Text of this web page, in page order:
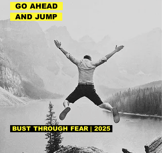
GO AHEAD
AND JUMP
BUST THROUGH FEAR | 2025